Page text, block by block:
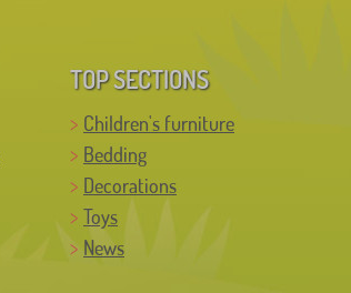
TOP SECTIONS
Children's furniture
Bedding
Decorations
Toys
News